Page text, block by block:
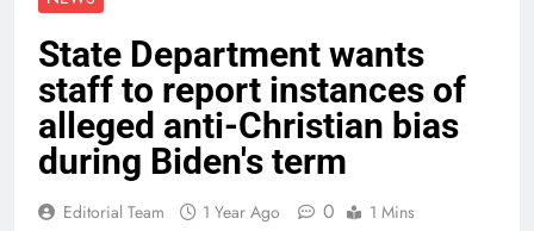
State Department wants
staff to report instances of
alleged anti-Christian bias
during Biden's term
Editorial Team 1 Year Ago 0 1 Mins